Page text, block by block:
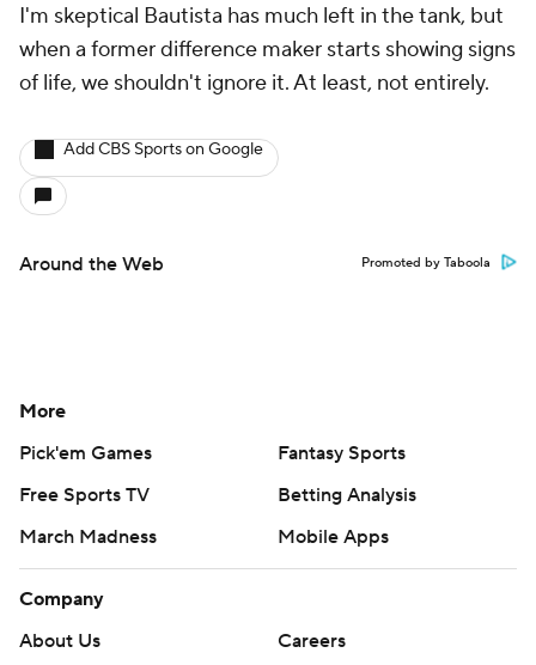
I'm skeptical Bautista has much left in the tank, but
when a former difference maker starts showing signs
of life, we shouldn't ignore it. At least, not entirely.
Add CBS Sports on Google
Around the Web Promoted by Taboola
More
Pick'em Games
Fantasy Sports
Free Sports TV
Betting Analysis
March Madness
Mobile Apps
Company
About Us
Careers